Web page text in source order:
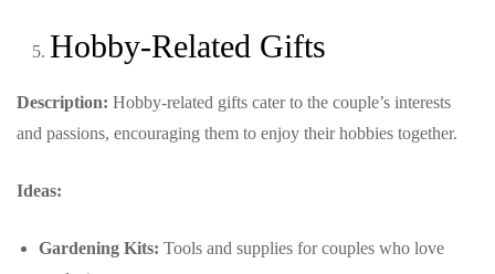
Hobby-Related Gifts
Description: Hobby-related gifts cater to the couple’s interests
and passions, encouraging them to enjoy their hobbies together.
Ideas:
Gardening Kits: Tools and supplies for couples who love